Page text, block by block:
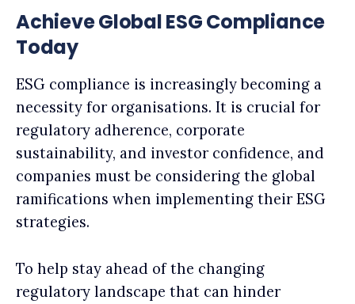
Achieve Global ESG Compliance
Today
ESG compliance is increasingly becoming a
necessity for organisations. It is crucial for
regulatory adherence, corporate
sustainability, and investor confidence, and
companies must be considering the global
ramifications when implementing their ESG
strategies.
To help stay ahead of the changing
regulatory landscape that can hinder